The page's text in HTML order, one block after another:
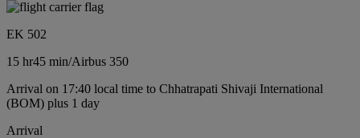
EK 502
15 hr45 min/Airbus 350
Arrival on 17:40 local time to Chhatrapati Shivaji International
(BOM) plus 1 day
Arrival